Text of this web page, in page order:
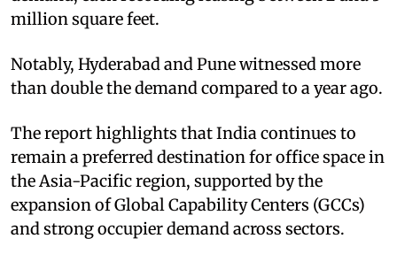
million square feet.
Notably, Hyderabad and Pune witnessed more
than double the demand compared to a year ago.
The report highlights that India continues to
remain a preferred destination for office space in
the Asia-Pacific region, supported by the
expansion of Global Capability Centers (GCCs)
and strong occupier demand across sectors.